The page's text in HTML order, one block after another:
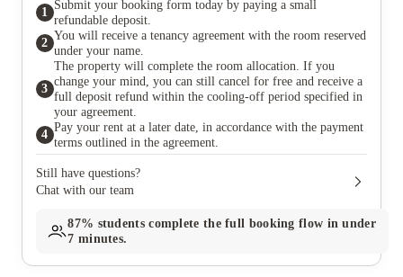
1
Submit your booking form today by paying a small
refundable deposit.
2
You will receive a tenancy agreement with the room reserved
under your name.
3
The property will complete the room allocation. If you
change your mind, you can still cancel for free and receive a
full deposit refund within the cooling-off period specified in
your agreement.
4
Pay your rent at a later date, in accordance with the payment
terms outlined in the agreement.
Still have questions?
Chat with our team
87% students complete the full booking flow in under
7 minutes.